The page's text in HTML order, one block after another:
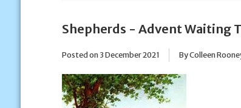
Shepherds - Advent Waiting
Posted on 3 December 2021 By Colleen